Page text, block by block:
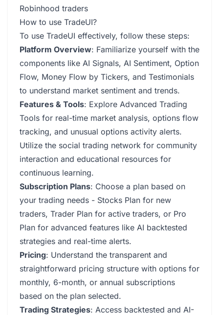
Robinhood traders
How to use TradeUI?
To use TradeUI effectively, follow these steps:
Platform Overview: Familiarize yourself with the
components like AI Signals, AI Sentiment, Option
Flow, Money Flow by Tickers, and Testimonials
to understand market sentiment and trends.
Features & Tools: Explore Advanced Trading
Tools for real-time market analysis, options flow
tracking, and unusual options activity alerts.
Utilize the social trading network for community
interaction and educational resources for
continuous learning.
Subscription Plans: Choose a plan based on
your trading needs - Stocks Plan for new
traders, Trader Plan for active traders, or Pro
Plan for advanced features like AI backtested
strategies and real-time alerts.
Pricing: Understand the transparent and
straightforward pricing structure with options for
monthly, 6-month, or annual subscriptions
based on the plan selected.
Trading Strategies: Access backtested and AI-